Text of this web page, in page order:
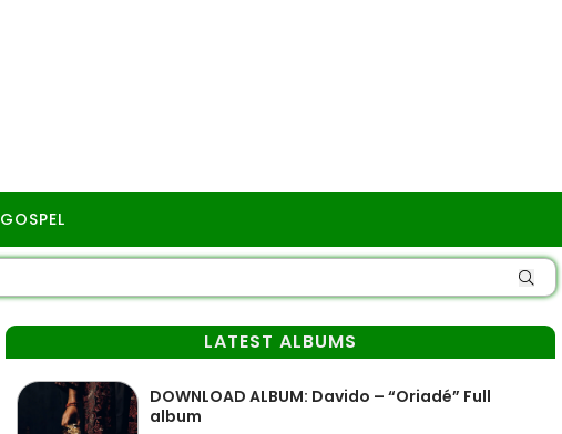
GOSPEL
LATEST ALBUMS
DOWNLOAD ALBUM: Davido – “Oriadé” Full
album